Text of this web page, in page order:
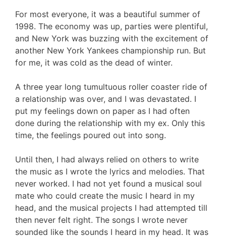
For most everyone, it was a beautiful summer of
1998. The economy was up, parties were plentiful,
and New York was buzzing with the excitement of
another New York Yankees championship run. But
for me, it was cold as the dead of winter.
A three year long tumultuous roller coaster ride of
a relationship was over, and I was devastated. I
put my feelings down on paper as I had often
done during the relationship with my ex. Only this
time, the feelings poured out into song.
Until then, I had always relied on others to write
the music as I wrote the lyrics and melodies. That
never worked. I had not yet found a musical soul
mate who could create the music I heard in my
head, and the musical projects I had attempted till
then never felt right. The songs I wrote never
sounded like the sounds I heard in my head. It was